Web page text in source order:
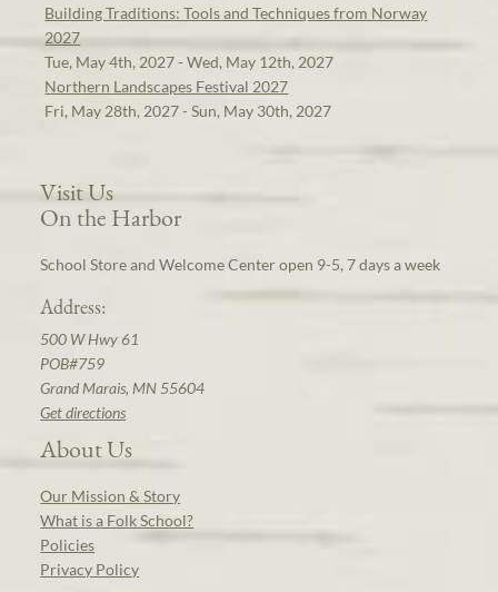
Building Traditions: Tools and Techniques from Norway
2027
Tue, May 4th, 2027 - Wed, May 12th, 2027
Northern Landscapes Festival 2027
Fri, May 28th, 2027 - Sun, May 30th, 2027
Visit Us
On the Harbor
School Store and Welcome Center open 9-5, 7 days a week
Address:
500 W Hwy 61
POB#759
Grand Marais, MN 55604
Get directions
About Us
Our Mission & Story
What is a Folk School?
Policies
Privacy Policy